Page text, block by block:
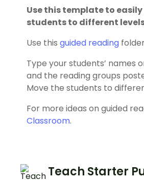
Use this template to
students to different
Use this guided reading
Type your students’ names
and the reading groups
Move the students to
For more ideas on guided
Classroom.
Teach Starter